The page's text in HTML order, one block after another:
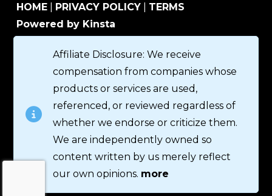
HOME
PRIVACY POLICY
TERMS
Powered by Kinsta
Affiliate Disclosure: We receive
compensation from companies whose
products or services are used,
referenced, or reviewed regardless of
whether we endorse or criticize them.
We are independently owned so
content written by us merely reflect
our own opinions. more